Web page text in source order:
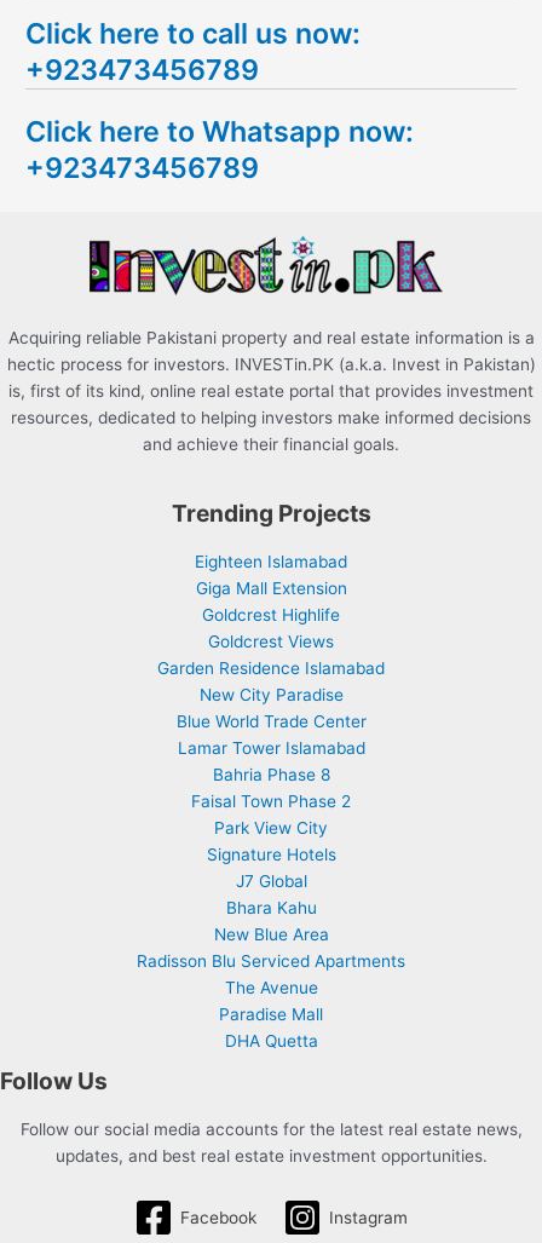
a
r
h
f
Click here to call us now:
+923473456789
Click here to Whatsapp now:
+923473456789
Acquiring reliable Pakistani property and real estate information is a
hectic process for investors. INVESTin.PK (a.k.a. Invest in Pakistan)
is, first of its kind, online real estate portal that provides investment
resources, dedicated to helping investors make informed decisions
and achieve their financial goals.
Trending Projects
Eighteen Islamabad
Giga Mall Extension
Goldcrest Highlife
Goldcrest Views
Garden Residence Islamabad
New City Paradise
Blue World Trade Center
Lamar Tower Islamabad
Bahria Phase 8
Faisal Town Phase 2
Park View City
Signature Hotels
J7 Global
Bhara Kahu
New Blue Area
Radisson Blu Serviced Apartments
The Avenue
Paradise Mall
DHA Quetta
Follow Us
Follow our social media accounts for the latest real estate news,
updates, and best real estate investment opportunities.
Facebook Instagram